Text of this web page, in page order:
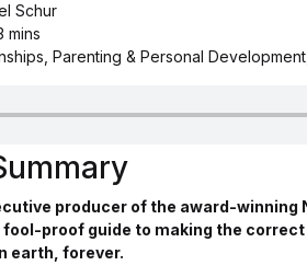
Schur
mins
Parenting & Personal
producer of the award-winning
proof guide to making the
earth, forever.